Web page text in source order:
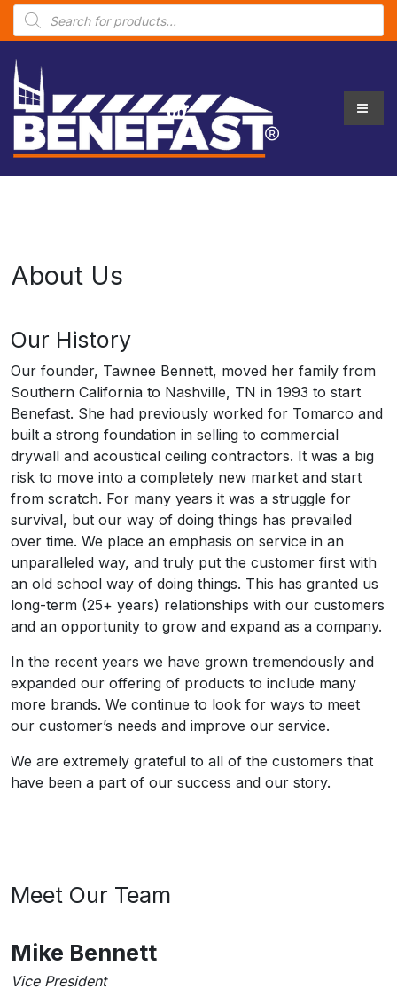
P
o
u
c
s
a
c
About Us
Our History
Our founder, Tawnee Bennett, moved her family from
Southern California to Nashville, TN in 1993 to start
Benefast. She had previously worked for Tomarco and
built a strong foundation in selling to commercial
drywall and acoustical ceiling contractors. It was a big
risk to move into a completely new market and start
from scratch. For many years it was a struggle for
survival, but our way of doing things has prevailed
over time. We place an emphasis on service in an
unparalleled way, and truly put the customer first with
an old school way of doing things. This has granted us
long-term (25+ years) relationships with our customers
and an opportunity to grow and expand as a company.
In the recent years we have grown tremendously and
expanded our offering of products to include many
more brands. We continue to look for ways to meet
our customer’s needs and improve our service.
We are extremely grateful to all of the customers that
have been a part of our success and our story.
Meet Our Team
Mike Bennett
Vice President